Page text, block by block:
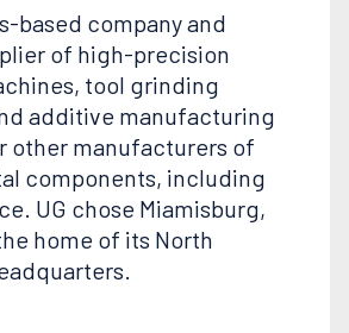
based company and
of high-precision
tool grinding
additive manufacturing
other manufacturers of
components, including
UG chose Miamisburg,
home of its North